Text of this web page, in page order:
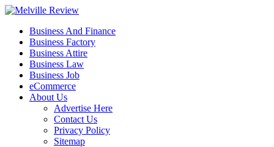
Skip
content
Melville Review
Small Business Development
Primary
Menu
Business And Finance
Business Factory
Business Attire
Business Law
Business Job
eCommerce
About Us
Advertise Here
Contact Us
Privacy Policy
Sitemap